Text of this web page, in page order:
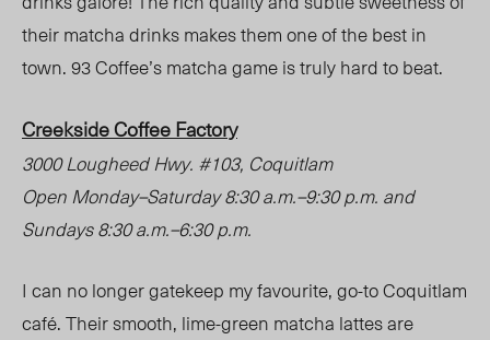
their matcha drinks makes them one of the best in
town. 93 Coffee’s matcha game is truly hard to beat.
Creekside Coffee Factory
3000 Lougheed Hwy. #103, Coquitlam
Open Monday–Saturday 8:30 a.m.–9:30 p.m. and
Sundays 8:30 a.m.–6:30 p.m.
I can no longer gatekeep my favourite, go-to Coquitlam
café. Their smooth, lime-green matcha lattes are